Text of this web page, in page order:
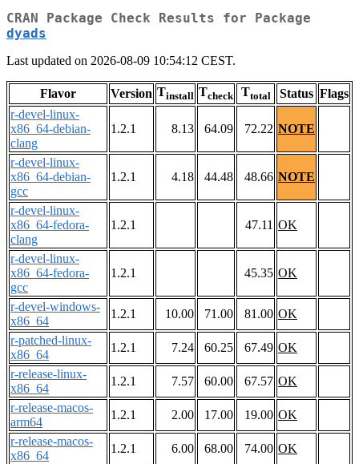
CRAN Package Check Results for Package
dyads
Last updated on 2026-08-09 10:54:12 CEST.
Flavor Version Tinstall Tcheck Ttotal Status Flags
r-devel-linux-
x86_64-debian-
clang
1.2.1 8.13 64.09 72.22 NOTE
r-devel-linux-
x86_64-debian-
gcc
1.2.1 4.18 44.48 48.66 NOTE
r-devel-linux-
x86_64-fedora-
clang
1.2.1 47.11 OK
r-devel-linux-
x86_64-fedora-
gcc
1.2.1 45.35 OK
r-devel-windows-
x86_64
1.2.1 10.00 71.00 81.00 OK
r-patched-linux-
x86_64
1.2.1 7.24 60.25 67.49 OK
r-release-linux-
x86_64
1.2.1 7.57 60.00 67.57 OK
r-release-macos-
arm64
1.2.1 2.00 17.00 19.00 OK
r-release-macos-
x86_64
1.2.1 6.00 68.00 74.00 OK